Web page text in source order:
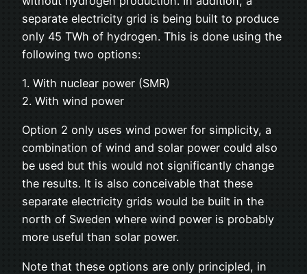
separate electricity grid is being built to produce
only 45 TWh of hydrogen. This is done using the
following two options:
1. With nuclear power (SMR)
2. With wind power
Option 2 only uses wind power for simplicity, a
combination of wind and solar power could also
be used but this would not significantly change
the results. It is also conceivable that these
separate electricity grids would be built in the
north of Sweden where wind power is probably
more useful than solar power.
Note that these options are only principled, in